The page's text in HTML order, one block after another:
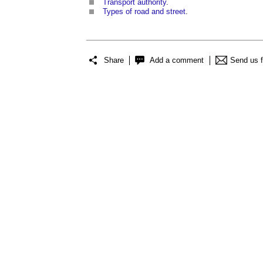
Transport authority.
Types of road and street
Share Add a comment Send us